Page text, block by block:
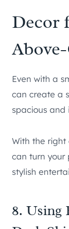
Decor
Even with a
can create a
spacious and
With the right
can turn your
stylish
8. Using